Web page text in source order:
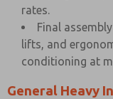
rates.
Final
lifts, and
conditioning at
General Heavy